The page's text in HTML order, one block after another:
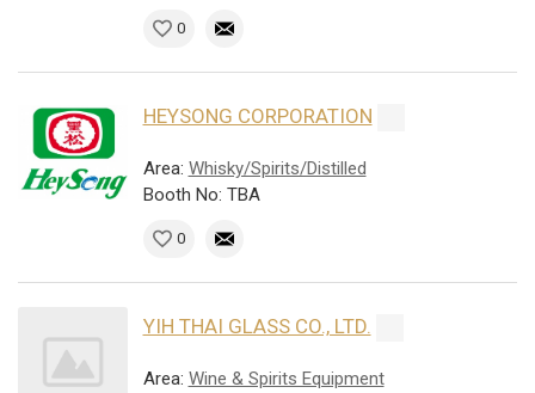
0
HEYSONG CORPORATION
Area: Whisky/Spirits/Distilled
Booth No: TBA
0
YIH THAI GLASS CO., LTD.
Area: Wine & Spirits Equipment